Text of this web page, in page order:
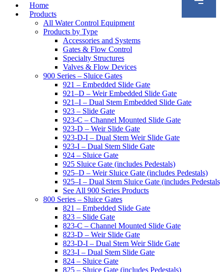
Home
Products
All Water Control Equipment
Products by Type
Accessories and Systems
Gates & Flow Control
Specialty Structures
Valves & Flow Devices
900 Series – Sluice Gates
921 – Embedded Slide Gate
921–D – Weir Embedded Slide Gate
921–I – Dual Stem Embedded Slide Gate
923 – Slide Gate
923-C – Channel Mounted Slide Gate
923-D – Weir Slide Gate
923-D-I – Dual Stem Weir Slide Gate
923-I – Dual Stem Slide Gate
924 – Sluice Gate
925 Sluice Gate (includes Pedestals)
925–D – Weir Sluice Gate (includes Pedestals)
925–I – Dual Stem Sluice Gate (includes
See All 900 Series Products
800 Series – Sluice Gates
821 – Embedded Slide Gate
823 – Slide Gate
823-C – Channel Mounted Slide Gate
823-D – Weir Slide Gate
823-D-I – Dual Stem Weir Slide Gate
823-I – Dual Stem Slide Gate
824 – Sluice Gate
825 – Sluice Gate (includes Pedestals)